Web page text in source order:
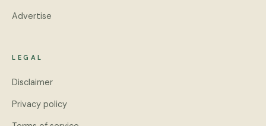
Advertise
LEGAL
Disclaimer
Privacy policy